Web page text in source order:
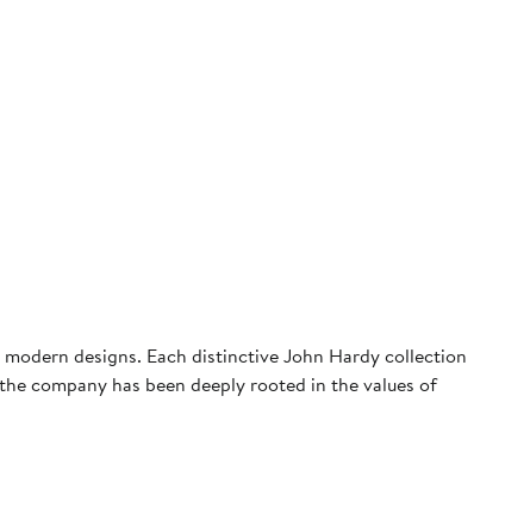
designs. Each distinctive John Hardy collection
company has been deeply rooted in the values of